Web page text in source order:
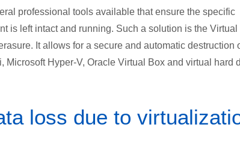
professional tools available that ensure the specific
is left intact and running. Such a solution is the Virtual
It allows for a secure and automatic destruction
Hyper-V, Oracle Virtual Box and virtual hard
loss due to